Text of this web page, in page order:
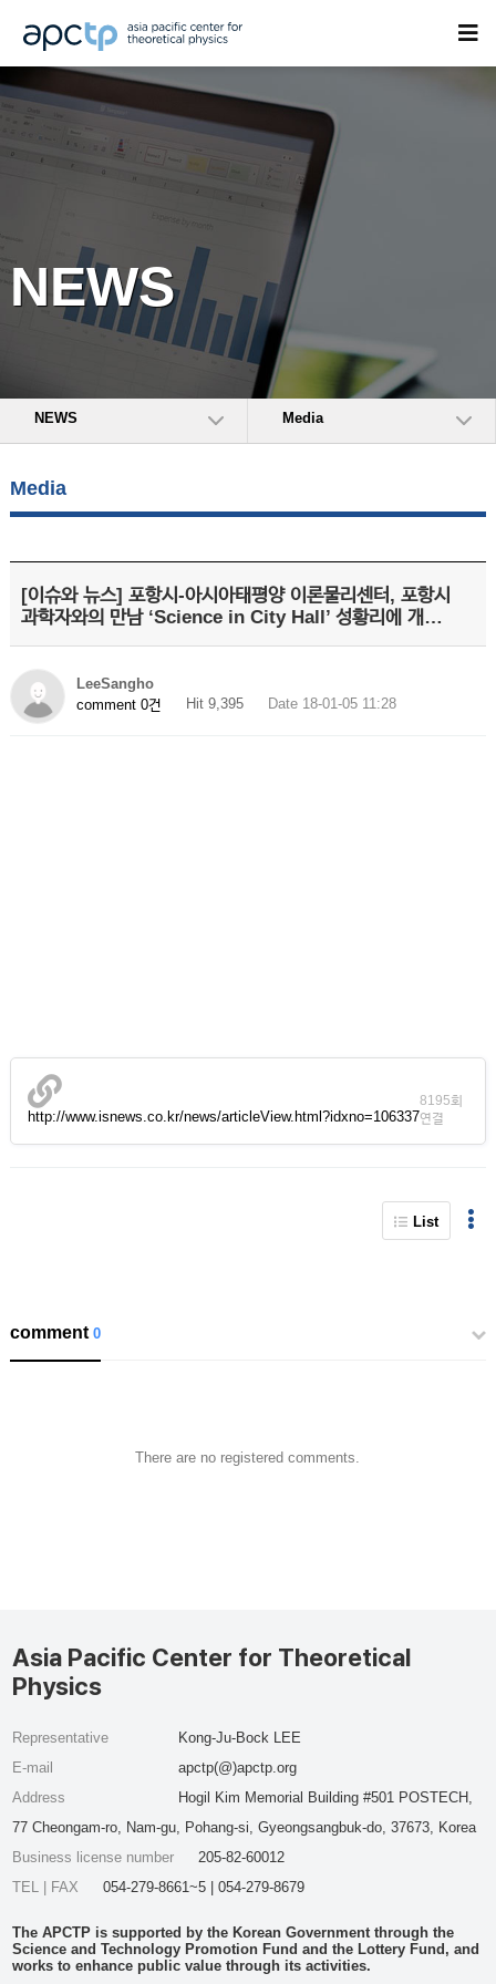
NEWS
NEWS Media
Media
[이슈와 뉴스] 포항시-아시아태평양 이론물리센터, 포항시
과학자와의 만남 ‘Science in City Hall’ 성황리에 개…
LeeSangho
comment 0건
Hit 9,395 Date 18-01-05 11:28
http://www.isnews.co.kr/news/articleView.html?idxno=106337
8195회
연결
List
comment0
There are no registered comments.
Asia Pacific Center for Theoretical
Physics
Representative
Kong-Ju-Bock LEE
E-mail
apctp(@)apctp.org
Address
Hogil Kim Memorial Building #501 POSTECH,
77 Cheongam-ro, Nam-gu, Pohang-si, Gyeongsangbuk-do, 37673, Korea
Business license number
205-82-60012
TEL | FAX
054-279-8661~5 | 054-279-8679
The APCTP is supported by the Korean Government through the
Science and Technology Promotion Fund and the Lottery Fund, and
works to enhance public value through its activities.